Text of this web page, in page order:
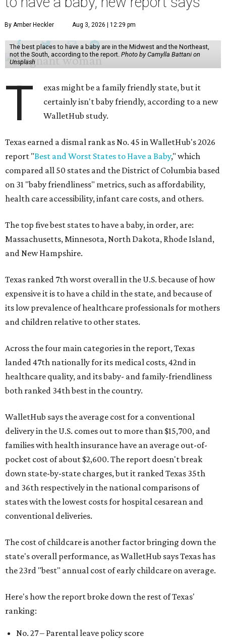
By Amber Heckler Aug 3, 2026 | 12:29 pm
The best places to have a baby are in the Midwest and the Northeast,
not the South, according to the report. Photo by Camylla Battani on
Unsplash
T
exas might be a family friendly state, but it
certainly isn't baby friendly, according to a new
WalletHub study.
Texas earned a dismal rank as No. 45 in WalletHub's 2026
report "Best and Worst States to Have a Baby," which
compared all 50 states and the District of Columbia based
on 31 "baby friendliness" metrics, such as affordability,
health care accessibility, infant care costs, and others.
The top five best states to have a baby, in order, are:
Massachusetts, Minnesota, North Dakota, Rhode Island,
and New Hampshire.
Texas ranked 7th worst overall in the U.S. because of how
expensive it is to have a child in the state, and because of
its low prevalence of healthcare professionals for mothers
and children relative to other states.
Across the four main categories in the report, Texas
landed 47th nationally for its medical costs, 42nd in
healthcare quality, and its baby- and family-friendliness
both ranked 34th best in the country.
WalletHub says the average cost for a conventional
delivery in the U.S. comes out to more than $15,700, and
families with health insurance have an average out-of-
pocket cost of about $2,600. The report doesn't break
down state-by-state charges, but it ranked Texas 35th
and 36th respectively in the national comparisons of
states with the lowest costs for hospital cesarean and
conventional deliveries.
The cost of childcare is another factor bringing down the
state's overall performance, as WalletHub says Texas has
the 23rd "best" annual cost of early childcare on average.
Here's how the report broke down the rest of Texas'
ranking:
No. 27 – Parental leave policy score